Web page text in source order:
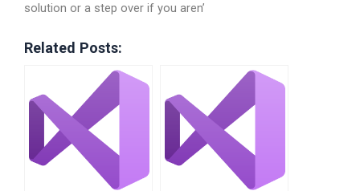
solution or a step over if you aren’
Related Posts: